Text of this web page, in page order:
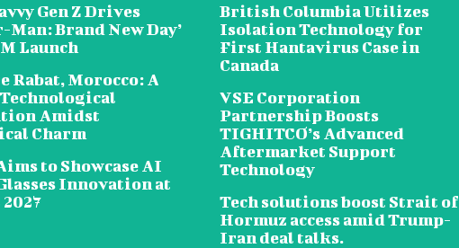
Gen Z Drives
Man: Brand New Day’
Launch
Rabat, Morocco: A
Amidst
Charm
to Showcase AI
Innovation at
British Columbia Utilizes
Isolation Technology for
First Hantavirus Case in
Canada
VSE Corporation
Partnership Boosts
TIGHITCO’s Advanced
Aftermarket Support
Technology
Tech solutions boost Strait of
Hormuz access amid Trump-
Iran deal talks.